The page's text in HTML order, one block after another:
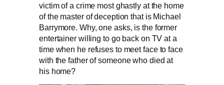
victim of a crime most ghastly at the home
of the master of deception that is Michael
Barrymore. Why, one asks, is the former
entertainer willing to go back on TV at a
time when he refuses to meet face to face
with the father of someone who died at
his home?